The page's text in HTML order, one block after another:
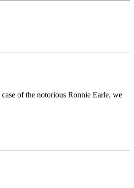
of the notorious Ronnie Earle, we